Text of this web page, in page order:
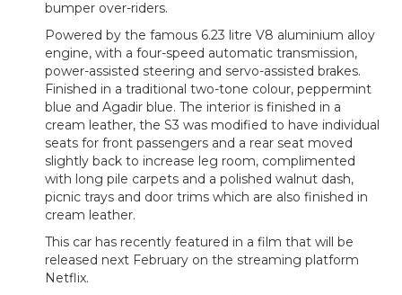
bumper over-riders.
Powered by the famous 6.23 litre V8 aluminium alloy
engine, with a four-speed automatic transmission,
power-assisted steering and servo-assisted brakes.
Finished in a traditional two-tone colour, peppermint
blue and Agadir blue. The interior is finished in a
cream leather, the S3 was modified to have individual
seats for front passengers and a rear seat moved
slightly back to increase leg room, complimented
with long pile carpets and a polished walnut dash,
picnic trays and door trims which are also finished in
cream leather.
This car has recently featured in a film that will be
released next February on the streaming platform
Netflix.